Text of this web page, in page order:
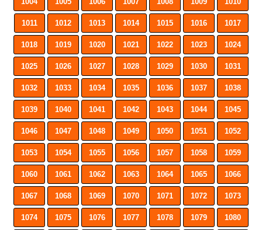
1011 1012 1013 1014 1015 1016 1017
1018 1019 1020 1021 1022 1023 1024
1025 1026 1027 1028 1029 1030 1031
1032 1033 1034 1035 1036 1037 1038
1039 1040 1041 1042 1043 1044 1045
1046 1047 1048 1049 1050 1051 1052
1053 1054 1055 1056 1057 1058 1059
1060 1061 1062 1063 1064 1065 1066
1067 1068 1069 1070 1071 1072 1073
1074 1075 1076 1077 1078 1079 1080